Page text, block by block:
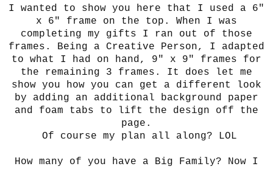
I wanted to show you here that I used a 6"
x 6" frame on the top. When I was
completing my gifts I ran out of those
frames. Being a Creative Person, I adapted
to what I had on hand, 9" x 9" frames for
the remaining 3 frames. It does let me
show you how you can get a different look
by adding an additional background paper
and foam tabs to lift the design off the
page.
Of course my plan all along? LOL
How many of you have a Big Family? Now I